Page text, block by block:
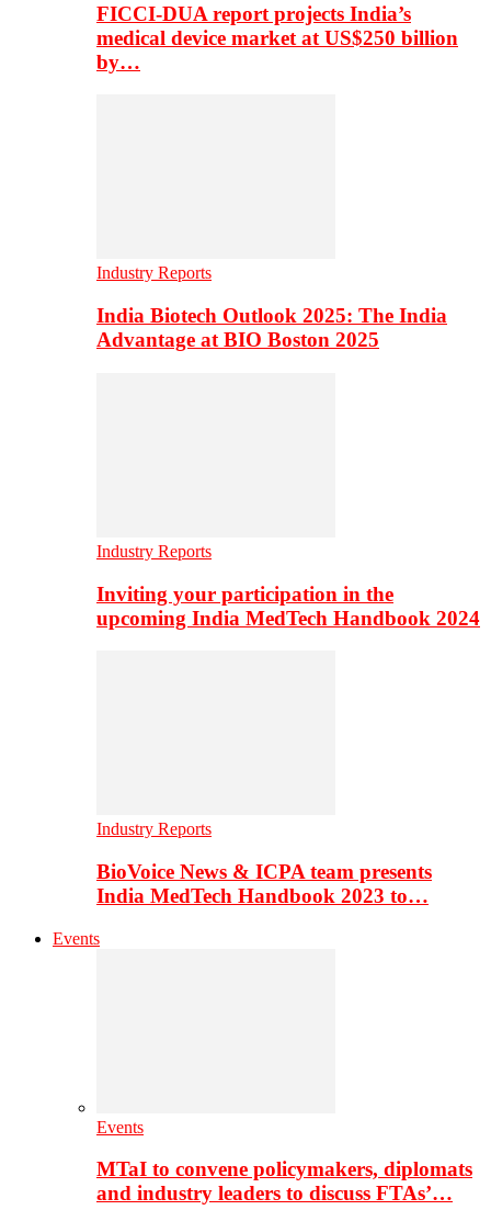
FICCI-DUA report projects India’s
medical device market at US$250 billion
by…
Industry Reports
India Biotech Outlook 2025: The India
Advantage at BIO Boston 2025
Industry Reports
Inviting your participation in the
upcoming India MedTech Handbook 2024
Industry Reports
BioVoice News & ICPA team presents
India MedTech Handbook 2023 to…
Events
Events
MTaI to convene policymakers, diplomats
and industry leaders to discuss FTAs’…